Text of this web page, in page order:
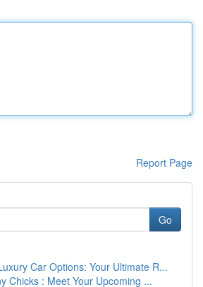
Report Page
Go
Car Options: Your Ultimate R...
Chicks : Meet Your Upcoming ...